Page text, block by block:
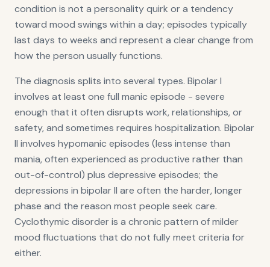
condition is not a personality quirk or a tendency
toward mood swings within a day; episodes typically
last days to weeks and represent a clear change from
how the person usually functions.
The diagnosis splits into several types. Bipolar I
involves at least one full manic episode - severe
enough that it often disrupts work, relationships, or
safety, and sometimes requires hospitalization. Bipolar
II involves hypomanic episodes (less intense than
mania, often experienced as productive rather than
out-of-control) plus depressive episodes; the
depressions in bipolar II are often the harder, longer
phase and the reason most people seek care.
Cyclothymic disorder is a chronic pattern of milder
mood fluctuations that do not fully meet criteria for
either.